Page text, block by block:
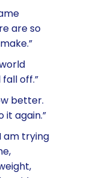
are so
fall off.”
better.
it again.”
am trying